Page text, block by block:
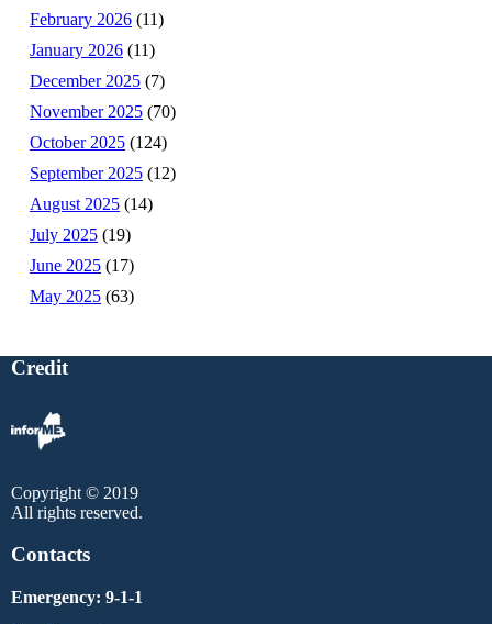
February 2026 (11)
January 2026 (11)
December 2025 (7)
November 2025 (70)
October 2025 (124)
September 2025 (12)
August 2025 (14)
July 2025 (19)
June 2025 (17)
May 2025 (63)
Credit
Copyright © 2019
All rights reserved.
Contacts
Emergency: 9-1-1